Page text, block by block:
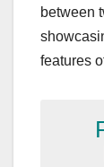
between
features